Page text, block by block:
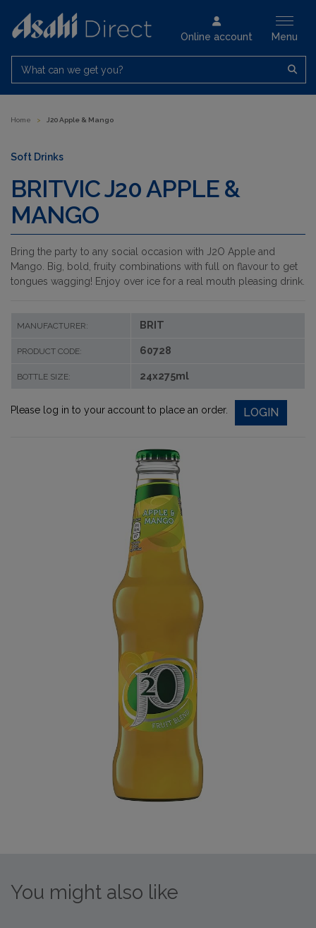
Online account Menu
What can we get you?
Home > J20 Apple & Mango
Soft Drinks
BRITVIC J20 APPLE &
MANGO
Bring the party to any social occasion with J2O Apple and
Mango. Big, bold, fruity combinations with full on flavour to get
tongues wagging! Enjoy over ice for a real mouth pleasing drink.
MANUFACTURER: BRIT
PRODUCT CODE: 60728
BOTTLE SIZE: 24x275ml
Please log in to your account to place an order. LOGIN
You might also like